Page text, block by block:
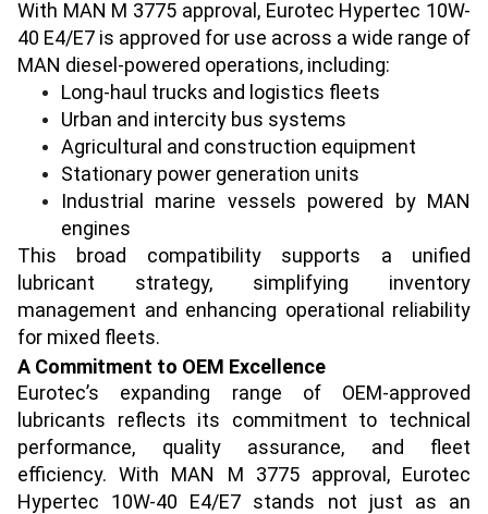
With MAN M 3775 approval, Eurotec Hypertec 10W-
40 E4/E7 is approved for use across a wide range of
MAN diesel-powered operations, including:
Long-haul trucks and logistics fleets
Urban and intercity bus systems
Agricultural and construction equipment
Stationary power generation units
Industrial marine vessels powered by MAN
engines
This broad compatibility supports a unified
lubricant strategy, simplifying inventory
management and enhancing operational reliability
for mixed fleets.
A Commitment to OEM Excellence
Eurotec’s expanding range of OEM-approved
lubricants reflects its commitment to technical
performance, quality assurance, and fleet
efficiency. With MAN M 3775 approval, Eurotec
Hypertec 10W-40 E4/E7 stands not just as an